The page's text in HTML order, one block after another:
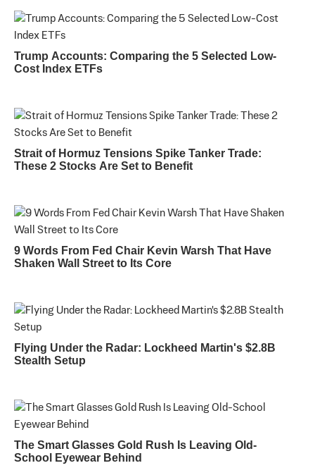
Trump Accounts: Comparing the 5 Selected Low-
Cost Index ETFs
Strait of Hormuz Tensions Spike Tanker Trade:
These 2 Stocks Are Set to Benefit
9 Words From Fed Chair Kevin Warsh That Have
Shaken Wall Street to Its Core
Flying Under the Radar: Lockheed Martin's $2.8B
Stealth Setup
The Smart Glasses Gold Rush Is Leaving Old-
School Eyewear Behind